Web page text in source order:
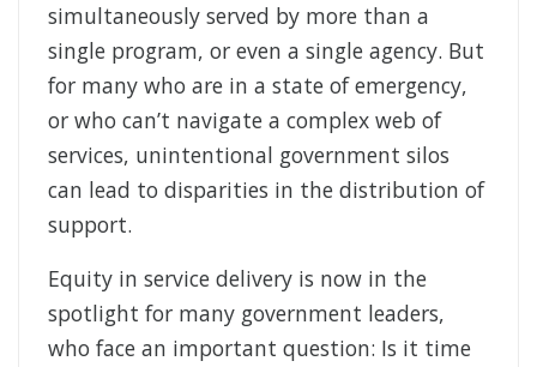
simultaneously served by more than a
single program, or even a single agency. But
for many who are in a state of emergency,
or who can’t navigate a complex web of
services, unintentional government silos
can lead to disparities in the distribution of
support.
Equity in service delivery is now in the
spotlight for many government leaders,
who face an important question: Is it time